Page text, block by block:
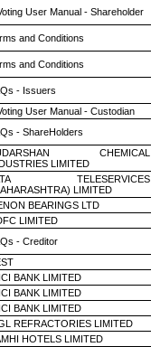
User Manual - Shareholder
and Conditions
and Conditions
- Issuers
User Manual - Custodian
- ShareHolders
CHEMICAL
LIMITED
TELESERVICES
LIMITED
BEARINGS LTD
LIMITED
- Creditor
BANK LIMITED
BANK LIMITED
BANK LIMITED
REFRACTORIES LIMITED
HOTELS LIMITED